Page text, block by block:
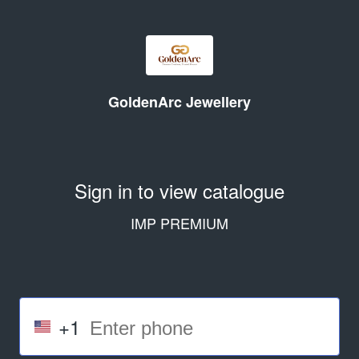
GoldenArc Jewellery
Sign in to view catalogue
IMP PREMIUM
+1